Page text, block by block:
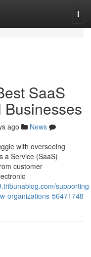
SaaS
ago
News
with overseeing
a Service (SaaS)
customer
supporting-
organizations-56471748